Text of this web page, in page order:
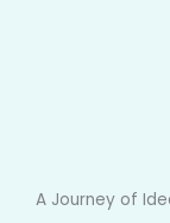
A Journey of